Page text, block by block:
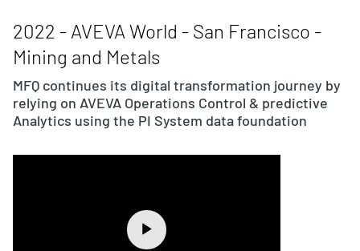
2022 - AVEVA World - San Francisco -
Mining and Metals
MFQ continues its digital transformation journey by
relying on AVEVA Operations Control & predictive
Analytics using the PI System data foundation